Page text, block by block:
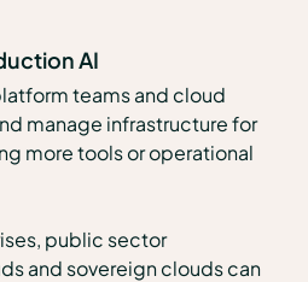
AI
teams and cloud
manage infrastructure for
more tools or operational
public sector
and sovereign clouds can